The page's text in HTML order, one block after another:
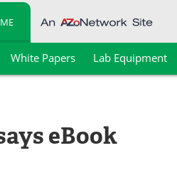
White Papers Lab Equipment
eBook